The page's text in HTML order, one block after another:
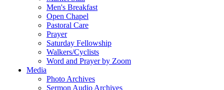
Men's Breakfast
Open Chapel
Pastoral Care
Prayer
Saturday Fellowship
Walkers/Cyclists
Word and Prayer by Zoom
Media
Photo Archives
Sermon Audio Archives